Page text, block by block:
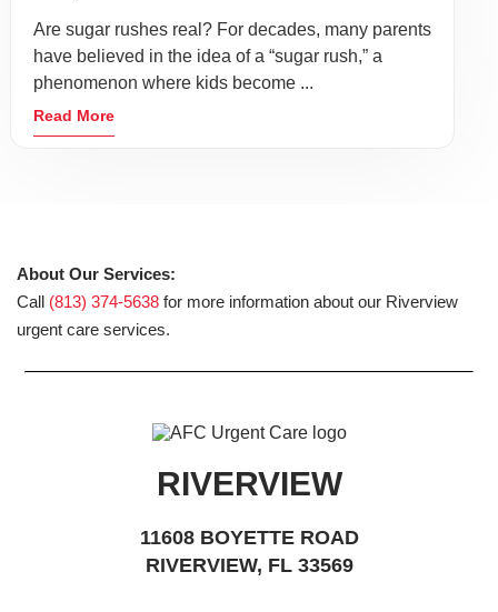
Are sugar rushes real? For decades, many parents
have believed in the idea of a “sugar rush,” a
phenomenon where kids become ...
Read More
About Our Services:
Call (813) 374-5638 for more information about our Riverview
urgent care services.
RIVERVIEW
11608 BOYETTE ROAD
RIVERVIEW, FL 33569